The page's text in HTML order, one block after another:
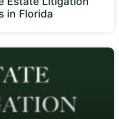
in Florida